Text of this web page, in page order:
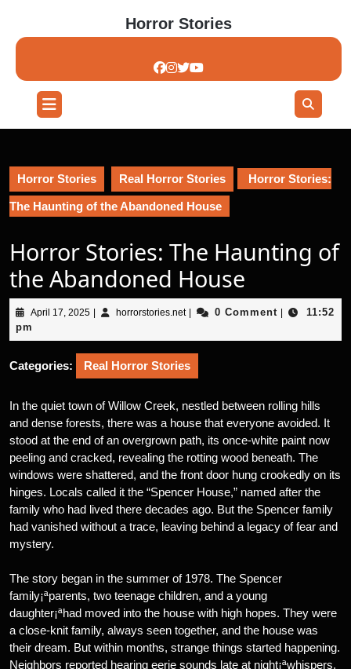
content
Horror Stories
Open
Button
Horror Stories Real Horror Stories Horror Stories:
The Haunting of the Abandoned House
Horror Stories: The Haunting of
the Abandoned House
April 17, 2025April
2025
horrorstories.nethorrorstories.net
0 Comment
11:52
pm
Categories: Real Horror Stories
In the quiet town of Willow Creek, nestled between rolling hills
and dense forests, there was a house that everyone avoided. It
stood at the end of an overgrown path, its once-white paint now
peeling and cracked, revealing the rotting wood beneath. The
windows were shattered, and the front door hung crookedly on its
hinges. Locals called it the “Spencer House,” named after the
family who had lived there decades ago. But the Spencer family
had vanished without a trace, leaving behind a legacy of fear and
mystery.
The story began in the summer of 1978. The Spencer
family¡ªparents, two teenage children, and a young
daughter¡ªhad moved into the house with high hopes. They were
a close-knit family, always seen together, and the house was
their dream. But within months, strange things started happening.
Neighbors reported hearing eerie sounds late at night¡ªwhispers,